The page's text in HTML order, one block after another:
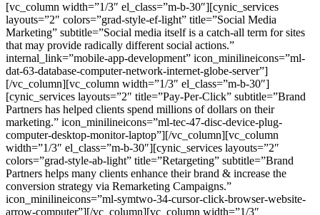
[vc_column width=”1/3″ el_class=”m-b-30″][cynic_services
layouts=”2″ colors=”grad-style-ef-light” title=”Social Media
Marketing” subtitle=”Social media itself is a catch-all term for sites
that may provide radically different social actions.”
internal_link=”mobile-app-development” icon_minilineicons=”ml-
dat-63-database-computer-network-internet-globe-server”]
[/vc_column][vc_column width=”1/3″ el_class=”m-b-30″]
[cynic_services layouts=”2″ title=”Pay-Per-Click” subtitle=”Brand
Partners has helped clients spend millions of dollars on their
marketing.” icon_minilineicons=”ml-tec-47-disc-device-plug-
computer-desktop-monitor-laptop”][/vc_column][vc_column
width=”1/3″ el_class=”m-b-30″][cynic_services layouts=”2″
colors=”grad-style-ab-light” title=”Retargeting” subtitle=”Brand
Partners helps many clients enhance their brand & increase the
conversion strategy via Remarketing Campaigns.”
icon_minilineicons=”ml-symtwo-34-cursor-click-browser-website-
arrow-computer”][/vc_column][vc_column width=”1/3″